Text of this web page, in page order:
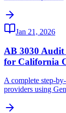
Jan 21, 2026
AB 3030 Audit
for California
A complete step-
providers using